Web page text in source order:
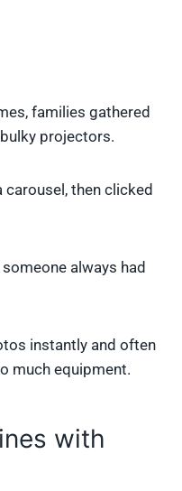
families gathered
projectors.
then clicked
always had
instantly and often
much equipment.
with